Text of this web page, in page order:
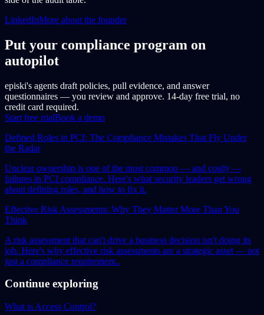
LinkedInMore about the founder
Put your compliance program on
autopilot
episki's agents draft policies, pull evidence, and answer
questionnaires — you review and approve. 14-day free trial, no
credit card required.
Start free trialBook a demo
Defined Roles in PCI: The Compliance Mistakes That Fly Under
the Radar
Unclear ownership is one of the most common — and costly —
failures in PCI compliance. Here's what security leaders get wrong
about defining roles, and how to fix it.
Effective Risk Assessments: Why They Matter More Than You
Think
A risk assessment that can't drive a business decision isn't doing its
job. Here's why effective risk assessments are a strategic asset — not
just a compliance requirement..
Continue exploring
What is Access Control?